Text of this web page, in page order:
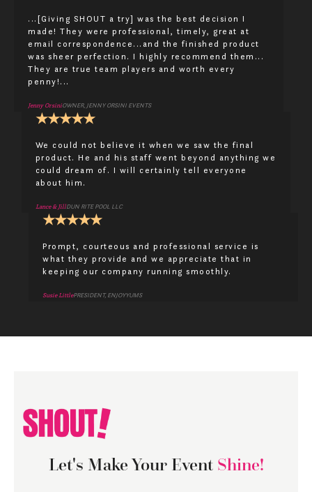
...[Giving SHOUT a try] was the best decision I
made! They were professional, timely, great at
email correspondence...and the finished product
was sheer perfection. I highly recommend them...
They are true team players and worth every
penny!...
Jenny OrsiniOWNER, JENNY ORSINI EVENTS
★★★★★
We could not believe it when we saw the final
product. He and his staff went beyond anything we
could dream of. I will certainly tell everyone
about him.
Lance & JillDUN RITE POOL LLC
★★★★★
Prompt, courteous and professional service is
what they provide and we appreciate that in
keeping our company running smoothly.
Susie LittlePRESIDENT, ENJOYYUMS
Let's Make Your Event Shine!